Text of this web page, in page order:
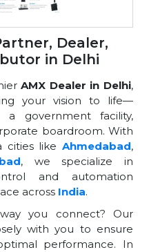
Dealer,
in Delhi
AMX Dealer in Delhi,
your vision to life—
government facility,
boardroom. With
cities like Ahmedabad,
, we specialize in
and automation
across India.
you connect? Our
with you to ensure
performance. In